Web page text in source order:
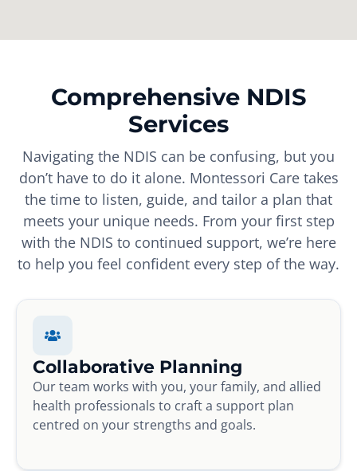
Comprehensive NDIS
Services
Navigating the NDIS can be confusing, but you
don’t have to do it alone. Montessori Care takes
the time to listen, guide, and tailor a plan that
meets your unique needs. From your first step
with the NDIS to continued support, we’re here
to help you feel confident every step of the way.
Collaborative Planning
Our team works with you, your family, and allied
health professionals to craft a support plan
centred on your strengths and goals.